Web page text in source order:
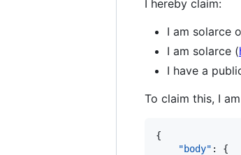
I hereby claim:
I am solarce
I am solarce (
I have a
To claim this, I
{
"body" : {